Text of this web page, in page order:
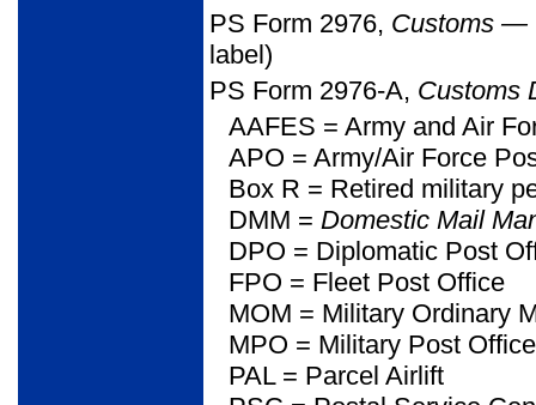
PS Form 2976, Customs —
label)
PS Form 2976-A, Customs
AAFES = Army and Air
APO = Army/Air Force
Box R = Retired military
DMM = Domestic Mail
DPO = Diplomatic Post
FPO = Fleet Post Office
MOM = Military Ordinary
MPO = Military Post Office
PAL = Parcel Airlift